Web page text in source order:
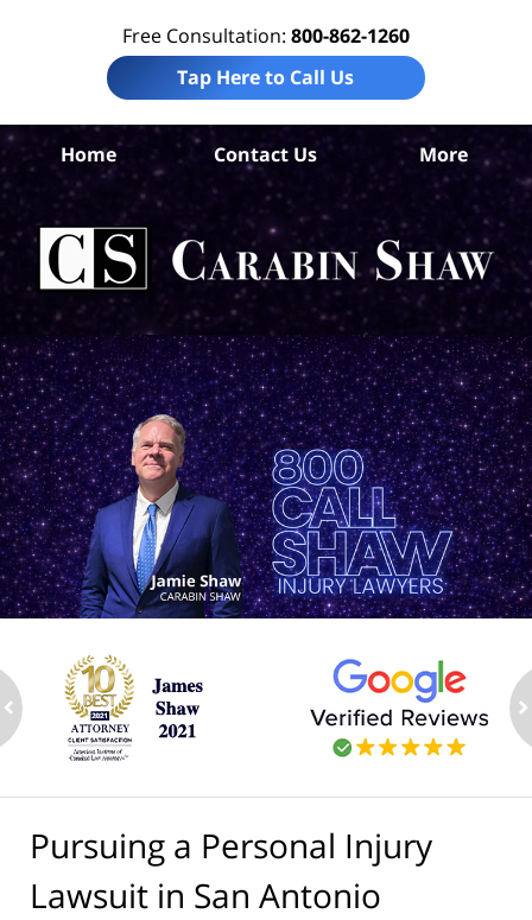
Free Consultation: 800-862-1260
Tap Here to Call Us
Home Contact Us More
Pursuing a Personal Injury
Lawsuit in San Antonio